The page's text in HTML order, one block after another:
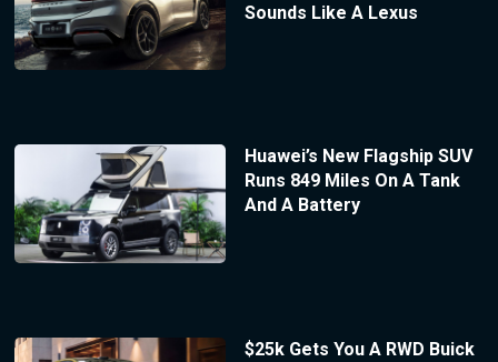
Sounds Like A Lexus
Huawei’s New Flagship SUV
Runs 849 Miles On A Tank
And A Battery
$25k Gets You A RWD Buick